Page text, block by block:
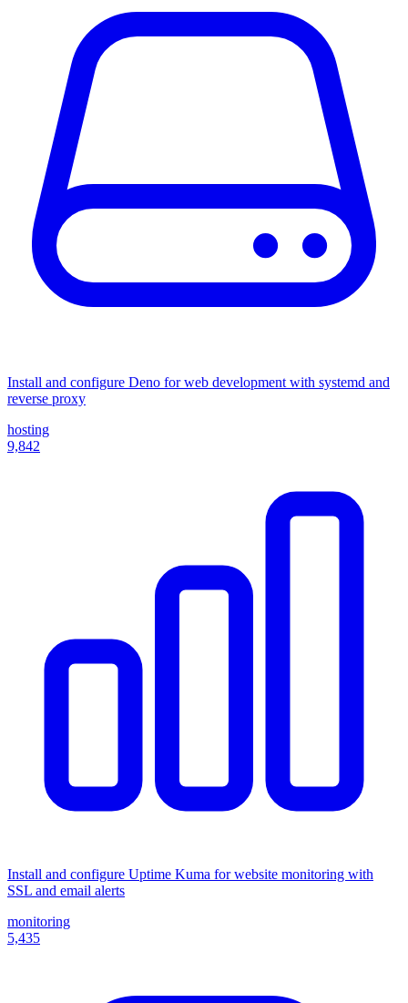
Install and configure Deno for web development with systemd and
reverse proxy
hosting
9,842
Install and configure Uptime Kuma for website monitoring with
SSL and email alerts
monitoring
5,435